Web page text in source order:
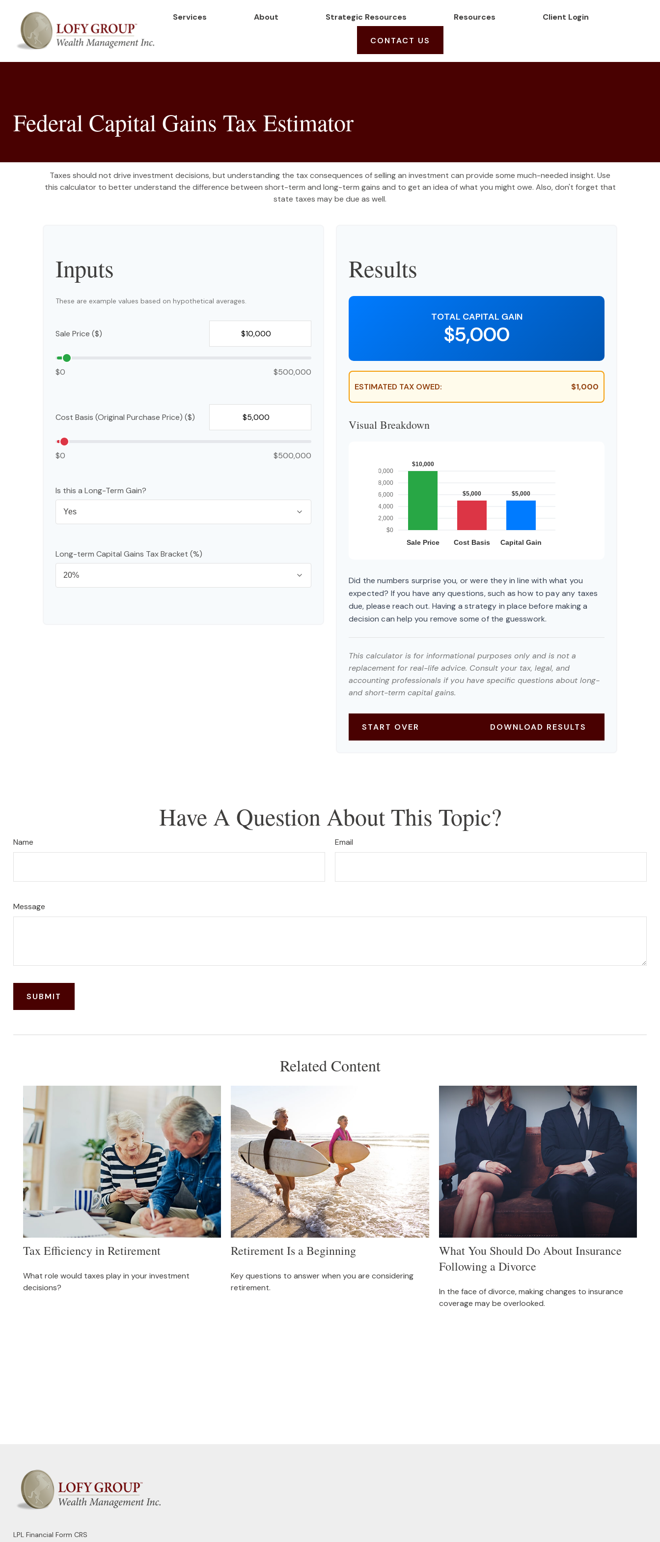
Services About Strategic Resources Resources Client Login
CONTACT US
Federal Capital Gains Tax Estimator
Taxes should not drive investment decisions, but understanding the tax consequences of selling an investment can provide some much-needed insight. Use
this calculator to better understand the difference between short-term and long-term gains and to get an idea of what you might owe. Also, don't forget that
state taxes may be due as well.
Inputs
These are example values based on hypothetical averages.
Sale Price ($)
$0 $500,000
Cost Basis (Original Purchase Price) ($)
$0 $500,000
Is this a Long-Term Gain?
Long-term Capital Gains Tax Bracket (%)
Results
TOTAL CAPITAL GAIN
$5,000
ESTIMATED TAX OWED: $1,000
Visual Breakdown
Did the numbers surprise you, or were they in line with what you
expected? If you have any questions, such as how to pay any taxes
due, please reach out. Having a strategy in place before making a
decision can help you remove some of the guesswork.
This calculator is for informational purposes only and is not a
replacement for real-life advice. Consult your tax, legal, and
accounting professionals if you have specific questions about long-
and short-term capital gains.
START OVER DOWNLOAD RESULTS
Have A Question About This Topic?
Name Email
Message
Related Content
Tax Efficiency in Retirement
What role would taxes play in your investment
decisions?
Retirement Is a Beginning
Key questions to answer when you are considering
retirement.
What You Should Do About Insurance
Following a Divorce
In the face of divorce, making changes to insurance
coverage may be overlooked.
LPL Financial Form CRS